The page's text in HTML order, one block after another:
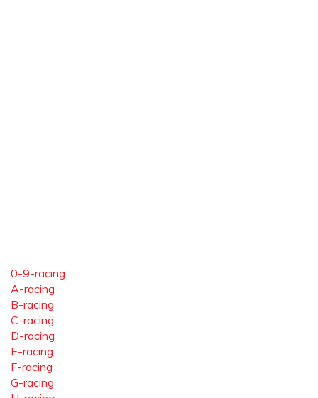
0-9-racing
A-racing
B-racing
C-racing
D-racing
E-racing
F-racing
G-racing